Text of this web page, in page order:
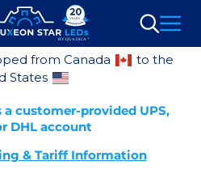
Search
from Canada
to the
States
customer-provided UPS,
DHL account
& Tariff Information